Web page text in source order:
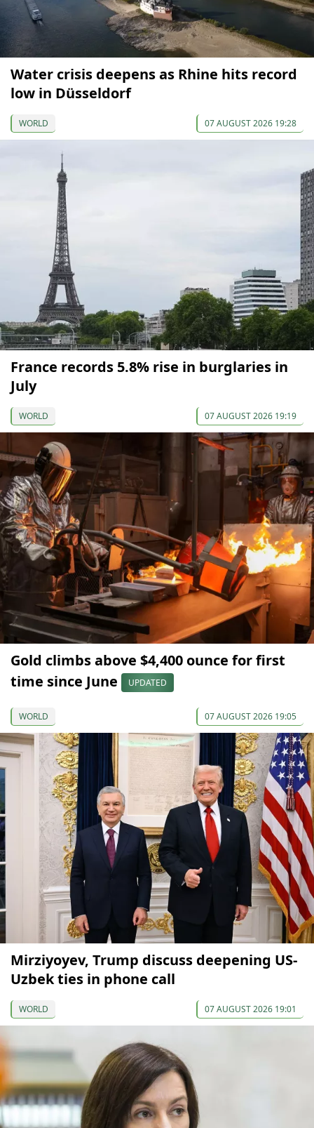
Water crisis deepens as Rhine hits record
low in Düsseldorf
WORLD 07 AUGUST 2026 19:28
France records 5.8% rise in burglaries in
July
WORLD 07 AUGUST 2026 19:19
Gold climbs above $4,400 ounce for first
time since June
UPDATED
WORLD 07 AUGUST 2026 19:05
Mirziyoyev, Trump discuss deepening US-
Uzbek ties in phone call
WORLD 07 AUGUST 2026 19:01